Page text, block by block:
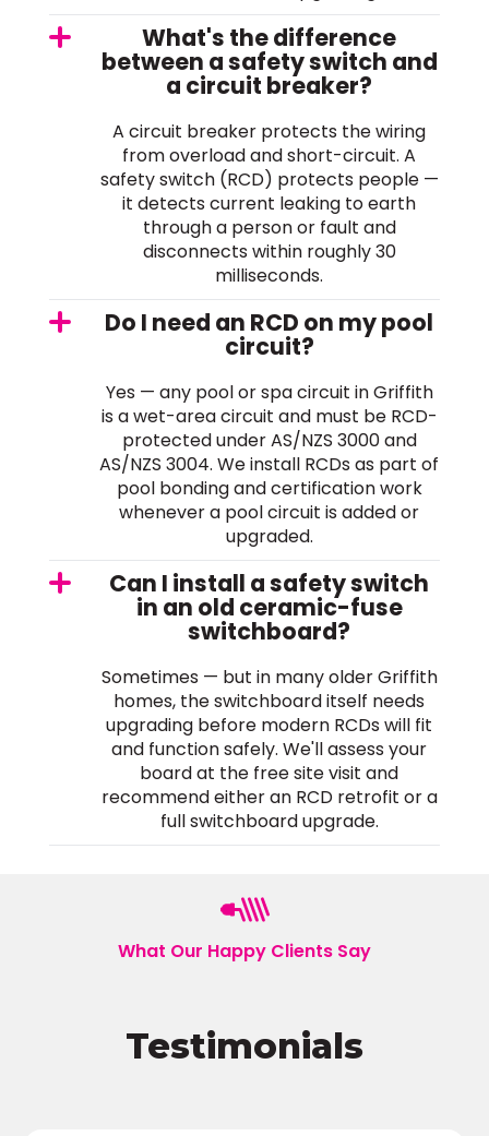
What's the difference
between a safety switch and
a circuit breaker?
A circuit breaker protects the wiring
from overload and short-circuit. A
safety switch (RCD) protects people —
it detects current leaking to earth
through a person or fault and
disconnects within roughly 30
milliseconds.
Do I need an RCD on my pool
circuit?
Yes — any pool or spa circuit in Griffith
is a wet-area circuit and must be RCD-
protected under AS/NZS 3000 and
AS/NZS 3004. We install RCDs as part of
pool bonding and certification work
whenever a pool circuit is added or
upgraded.
Can I install a safety switch
in an old ceramic-fuse
switchboard?
Sometimes — but in many older Griffith
homes, the switchboard itself needs
upgrading before modern RCDs will fit
and function safely. We'll assess your
board at the free site visit and
recommend either an RCD retrofit or a
full switchboard upgrade.
What Our Happy Clients Say
Testimonials